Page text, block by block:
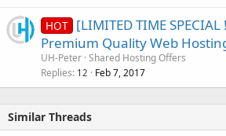
HOT [LIMITED TIME
Premium Quality Web
UH-Peter Shared Hosting Offers
Replies 12 Feb 7, 2017
Similar Threads